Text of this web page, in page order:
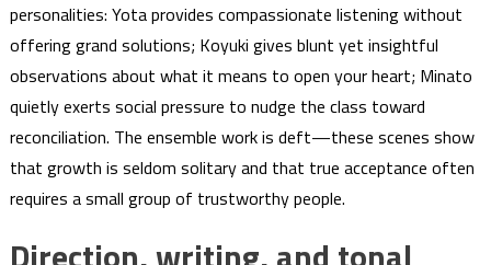
personalities: Yota provides compassionate listening without
offering grand solutions; Koyuki gives blunt yet insightful
observations about what it means to open your heart; Minato
quietly exerts social pressure to nudge the class toward
reconciliation. The ensemble work is deft—these scenes show
that growth is seldom solitary and that true acceptance often
requires a small group of trustworthy people.